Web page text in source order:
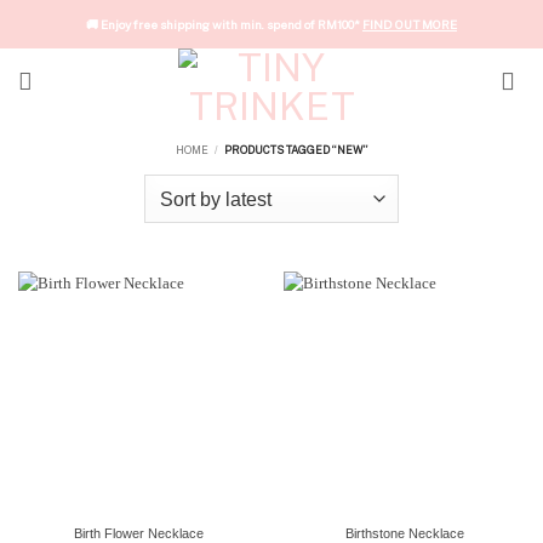
🚚 Enjoy free shipping with min. spend of RM100* FIND OUT MORE
HOME / PRODUCTS TAGGED “NEW”
Birth Flower Necklace
Birthstone Necklace